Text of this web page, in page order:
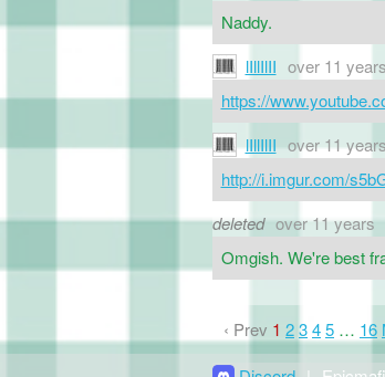
Naddy.
lIllIlII over 11 years
https://
lIllIlII over 11
http://i.imgur.com/
deleted over 11 years
Omgish. We're best
‹ Prev 1 2345 … 16